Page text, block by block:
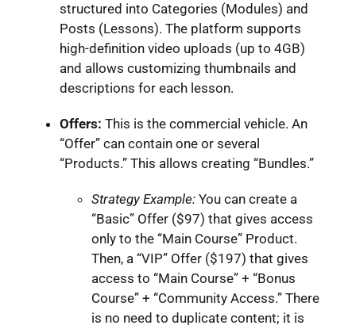
structured into Categories (Modules) and
Posts (Lessons). The platform supports
high-definition video uploads (up to 4GB)
and allows customizing thumbnails and
descriptions for each lesson.
Offers: This is the commercial vehicle. An
“Offer” can contain one or several
“Products.” This allows creating “Bundles.”
Strategy Example: You can create a
“Basic” Offer ($97) that gives access
only to the “Main Course” Product.
Then, a “VIP” Offer ($197) that gives
access to “Main Course” + “Bonus
Course” + “Community Access.” There
is no need to duplicate content; it is